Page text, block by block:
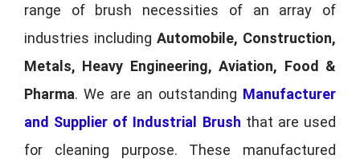
range of brush necessities of an array of
industries including Automobile, Construction,
Metals, Heavy Engineering, Aviation, Food &
Pharma. We are an outstanding Manufacturer
and Supplier of Industrial Brush that are used
for cleaning purpose. These manufactured